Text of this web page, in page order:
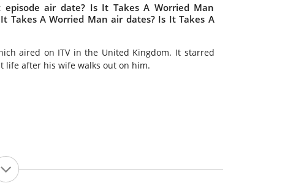
air date? Is It Takes A Worried Man
Takes A Worried Man air dates? Is It Takes A
aired on ITV in the United Kingdom. It starred
life after his wife walks out on him.